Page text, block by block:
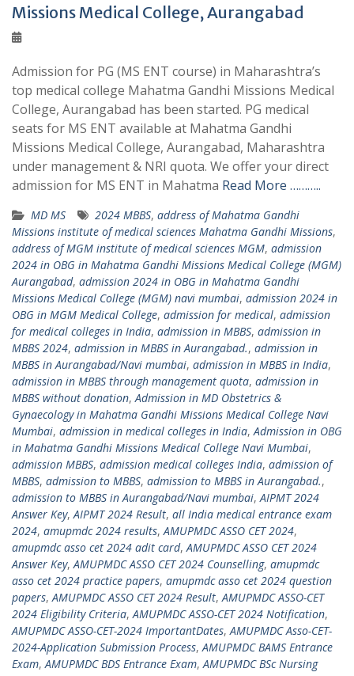
Missions Medical College, Aurangabad
Admission for PG (MS ENT course) in Maharashtra’s
top medical college Mahatma Gandhi Missions Medical
College, Aurangabad has been started. PG medical
seats for MS ENT available at Mahatma Gandhi
Missions Medical College, Aurangabad, Maharashtra
under management & NRI quota. We offer your direct
admission for MS ENT in Mahatma Read More ………..
MD MS 2024 MBBS, address of Mahatma Gandhi
Missions institute of medical sciences Mahatma Gandhi Missions,
address of MGM institute of medical sciences MGM, admission
2024 in OBG in Mahatma Gandhi Missions Medical College (MGM)
Aurangabad, admission 2024 in OBG in Mahatma Gandhi
Missions Medical College (MGM) navi mumbai, admission 2024 in
OBG in MGM Medical College, admission for medical, admission
for medical colleges in India, admission in MBBS, admission in
MBBS 2024, admission in MBBS in Aurangabad., admission in
MBBS in Aurangabad/Navi mumbai, admission in MBBS in India,
admission in MBBS through management quota, admission in
MBBS without donation,Admission in MD Obstetrics &
Gynaecology in Mahatma Gandhi Missions Medical College Navi
Mumbai, admission in medical colleges in India,Admission in OBG
in Mahatma Gandhi Missions Medical College Navi Mumbai,
admission MBBS, admission medical colleges India, admission of
MBBS, admission to MBBS, admission to MBBS in Aurangabad.,
admission to MBBS in Aurangabad/Navi mumbai,AIPMT 2024
Answer Key,AIPMT 2024 Result, all India medical entrance exam
2024, amupmdc 2024 results,AMUPMDC ASSO CET 2024,
amupmdc asso cet 2024 adit card,AMUPMDC ASSO CET 2024
Answer Key,AMUPMDC ASSO CET 2024 Counselling, amupmdc
asso cet 2024 practice papers, amupmdc asso cet 2024 question
papers,AMUPMDC ASSO CET 2024 Result,AMUPMDC ASSO-CET
2024 Eligibility Criteria,AMUPMDC ASSO-CET 2024 Notification,
AMUPMDC ASSO-CET-2024 ImportantDates,AMUPMDC Asso-CET-
2024-Application Submission Process,AMUPMDC BAMS Entrance
Exam,AMUPMDC BDS Entrance Exam,AMUPMDC BSc Nursing